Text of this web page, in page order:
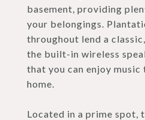
basement, providing
your belongings.
throughout lend a
the built-in wireless
that you can enjoy
home.
Located in a prime spot,